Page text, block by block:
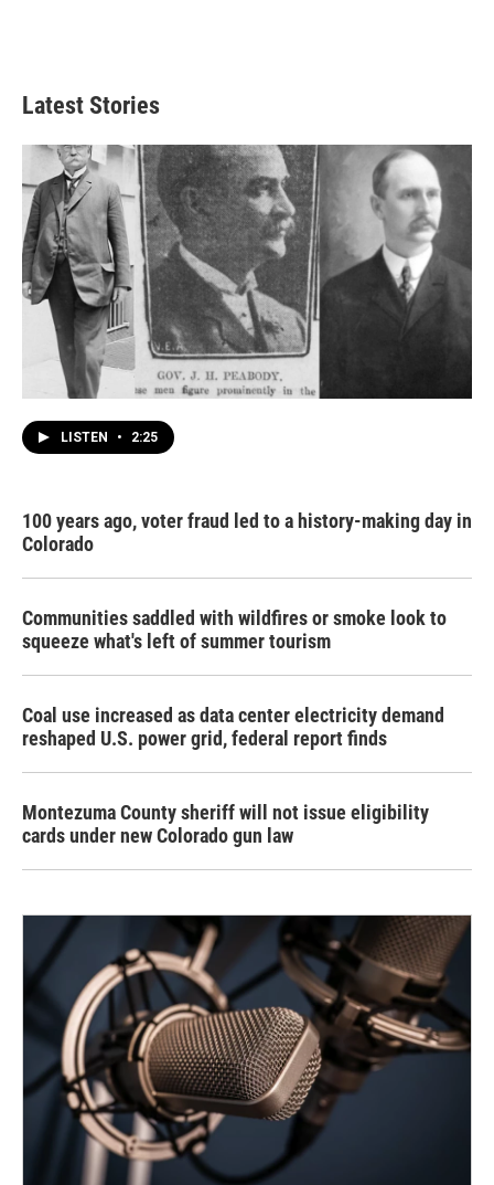
Latest Stories
LISTEN • 2:25
100 years ago, voter fraud led to a history-making day in
Colorado
Communities saddled with wildfires or smoke look to
squeeze what's left of summer tourism
Coal use increased as data center electricity demand
reshaped U.S. power grid, federal report finds
Montezuma County sheriff will not issue eligibility
cards under new Colorado gun law